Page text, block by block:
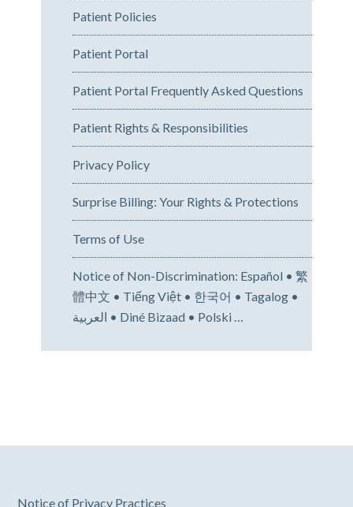
Patient Policies
Patient Portal
Patient Portal Frequently Asked Questions
Patient Rights & Responsibilities
Privacy Policy
Surprise Billing: Your Rights & Protections
Terms of Use
Notice of Non-Discrimination: Español • 繁
體中文 • Tiếng Việt • 한국어 • Tagalog •
العربية • Diné Bizaad • Polski …
Notice of Privacy Practices